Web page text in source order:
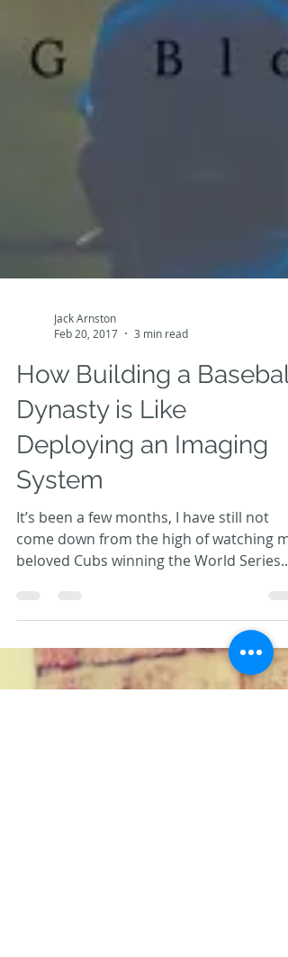
Jack Arnston
Feb 20, 2017
3 min read
How Building a Baseball
Dynasty is Like
Deploying an Imaging
It’s been a few months, I have still not
come down from the high of watching my
beloved Cubs winning the World Series.